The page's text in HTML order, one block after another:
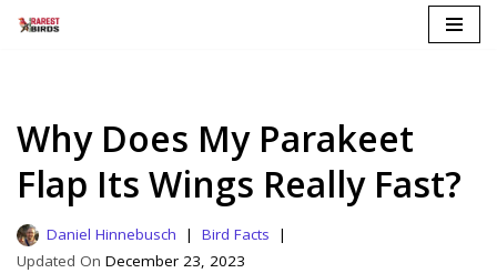
Why Does My Parakeet
Flap Its Wings Really Fast?
Daniel Hinnebusch
Bird Facts
December 23, 2023